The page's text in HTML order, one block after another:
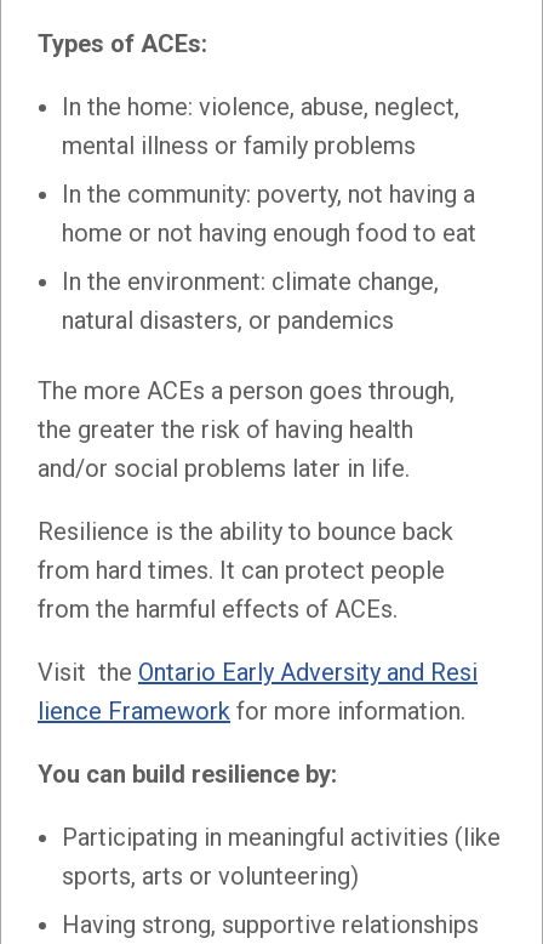
Types of ACEs:
In the home: violence, abuse, neglect,
mental illness or family problems
In the community: poverty, not having a
home or not having enough food to eat
In the environment: climate change,
natural disasters, or pandemics
The more ACEs a person goes through,
the greater the risk of having health
and/or social problems later in life.
Resilience is the ability to bounce back
from hard times. It can protect people
from the harmful effects of ACEs.
Visit the Ontario Early Adversity and Resi
lience Framework for more information.
You can build resilience by:
Participating in meaningful activities (like
sports, arts or volunteering)
Having strong, supportive relationships